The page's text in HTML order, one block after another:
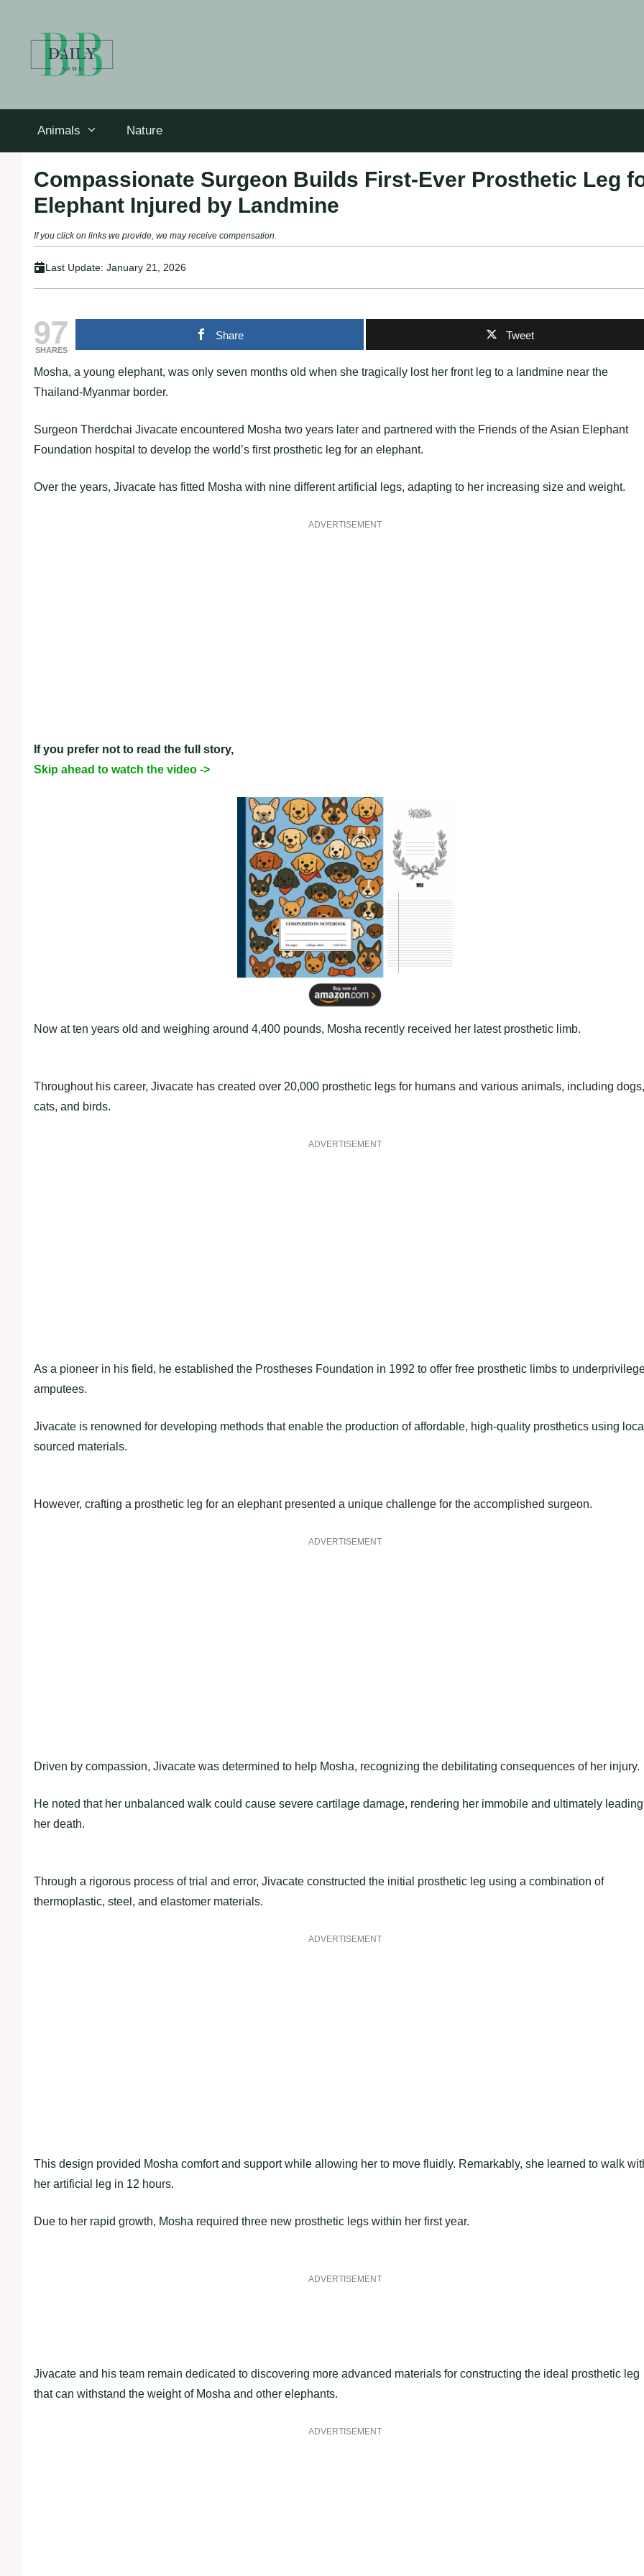
Animals Nature
Compassionate Surgeon Builds First-Ever Prosthetic Leg
Elephant Injured by Landmine
If you click on links we provide, we may receive compensation.
Last Update: January 21, 2026
97
SHARES
Share Tweet
Mosha, a young elephant, was only seven months old when she tragically lost her front leg to a landmine near the
Thailand-Myanmar border.
Surgeon Therdchai Jivacate encountered Mosha two years later and partnered with the Friends of the Asian Elephant
Foundation hospital to develop the world’s first prosthetic leg for an elephant.
Over the years, Jivacate has fitted Mosha with nine different artificial legs, adapting to her increasing size and weight.
ADVERTISEMENT
If you prefer not to read the full story,
Skip ahead to watch the video ->
Now at ten years old and weighing around 4,400 pounds, Mosha recently received her latest prosthetic limb.
Throughout his career, Jivacate has created over 20,000 prosthetic legs for humans and various animals, including dogs,
cats, and birds.
ADVERTISEMENT
As a pioneer in his field, he established the Prostheses Foundation in 1992 to offer free prosthetic limbs to
amputees.
Jivacate is renowned for developing methods that enable the production of affordable, high-quality prosthetics using
sourced materials.
However, crafting a prosthetic leg for an elephant presented a unique challenge for the accomplished surgeon.
ADVERTISEMENT
Driven by compassion, Jivacate was determined to help Mosha, recognizing the debilitating consequences of her injury.
He noted that her unbalanced walk could cause severe cartilage damage, rendering her immobile and ultimately
her death.
Through a rigorous process of trial and error, Jivacate constructed the initial prosthetic leg using a combination of
thermoplastic, steel, and elastomer materials.
ADVERTISEMENT
This design provided Mosha comfort and support while allowing her to move fluidly. Remarkably, she learned to walk
her artificial leg in 12 hours.
Due to her rapid growth, Mosha required three new prosthetic legs within her first year.
ADVERTISEMENT
Jivacate and his team remain dedicated to discovering more advanced materials for constructing the ideal prosthetic leg
that can withstand the weight of Mosha and other elephants.
ADVERTISEMENT